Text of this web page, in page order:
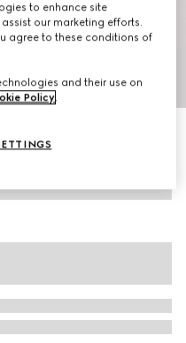
to enhance site
our marketing efforts.
agree to these conditions of
and their use on
Policy.